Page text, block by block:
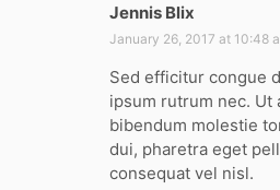
Jennis Blix
a
s
:
January 26, 2017 at 10:48
Sed efficitur congue
ipsum rutrum nec. Ut
bibendum molestie
dui, pharetra eget
consequat vel nisl.